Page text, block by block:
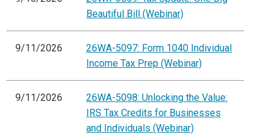
Beautiful Bill (Webinar)
9/11/2026
26WA-5097: Form 1040 Individual
Income Tax Prep (Webinar)
9/11/2026
26WA-5098: Unlocking the Value:
IRS Tax Credits for Businesses
and Individuals (Webinar)